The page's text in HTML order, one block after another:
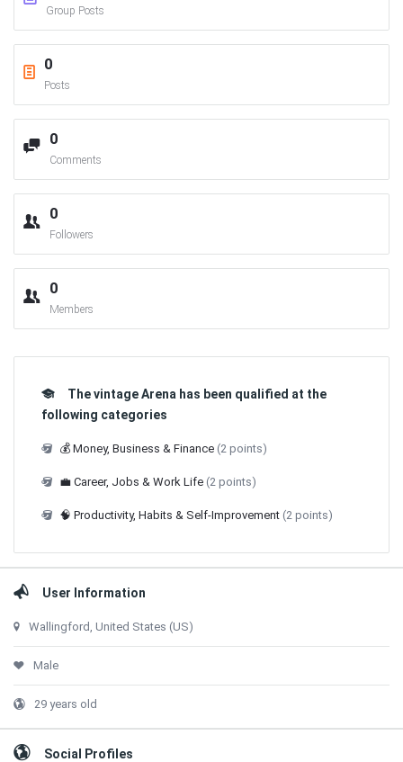
Group Posts
0
Posts
0
Comments
0
Followers
0
Members
The vintage Arena has been qualified at the
following categories
💰 Money, Business & Finance (2 points)
💼 Career, Jobs & Work Life (2 points)
🧠 Productivity, Habits & Self-Improvement (2 points)
User Information
Wallingford, United States (US)
Male
29 years old
Social Profiles